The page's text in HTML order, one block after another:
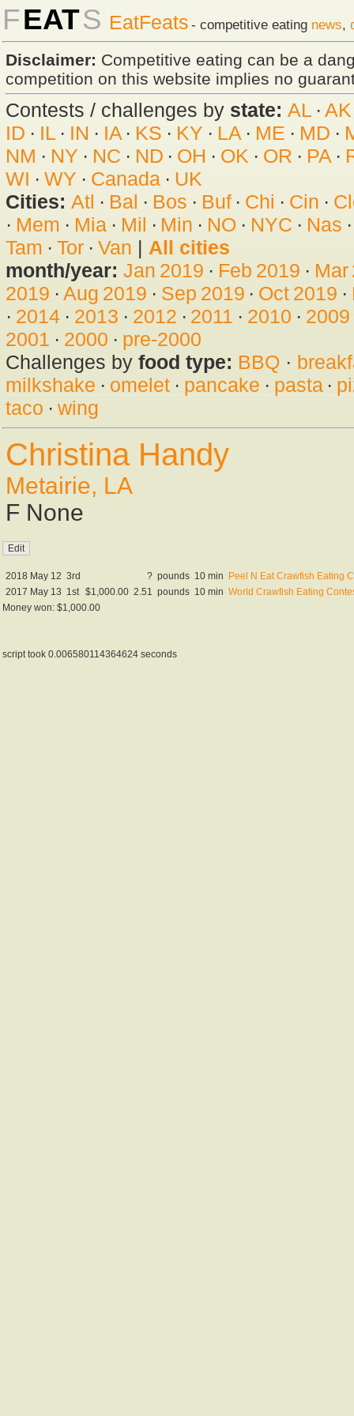
FEATS EatFeats - competitive eating news,
Disclaimer: Competitive eating can be a
competition on this website implies no
Contests / challenges by state: AL · AK
ID · IL· IN · IA· KS · KY · LA · ME · MD ·
NM · NY · NC · ND · OH · OK · OR · PA·
WI · WY · Canada· UK
Cities: Atl · Bal · Bos · Buf· Chi · Cin ·
· Mem · Mia· Mil · Min · NO · NYC · Nas
Tam · Tor· Van | All cities
month/year: Jan 2019 · Feb 2019 · Mar
2019 · Aug 2019 · Sep 2019 · Oct 2019 ·
· 2014· 2013 · 2012 · 2011 · 2010 · 2009
2001 · 2000 · pre-2000
Challenges by food type: BBQ ·
milkshake · omelet· pancake · pasta·
taco · wing
Christina Handy
Metairie, LA
F None
2018 May 12 3rd ? pounds 10 min Peel N Eat Crawfish Eating
2017 May 13 1st $1,000.00 2.51 pounds 10 min World Crawfish Eating
Money won: $1,000.00
script took 0.006580114364624 seconds